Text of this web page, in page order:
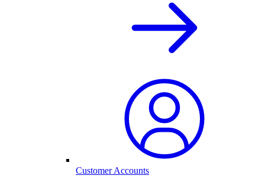
Customer Accounts